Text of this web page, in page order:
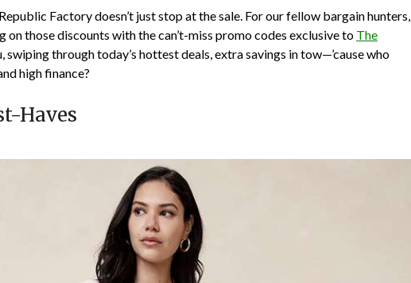
Factory doesn’t just stop at the sale. For our fellow bargain hunters,
those discounts with the can’t-miss promo codes exclusive to The
swiping through today’s hottest deals, extra savings in tow—’cause who
high finance?
Haves